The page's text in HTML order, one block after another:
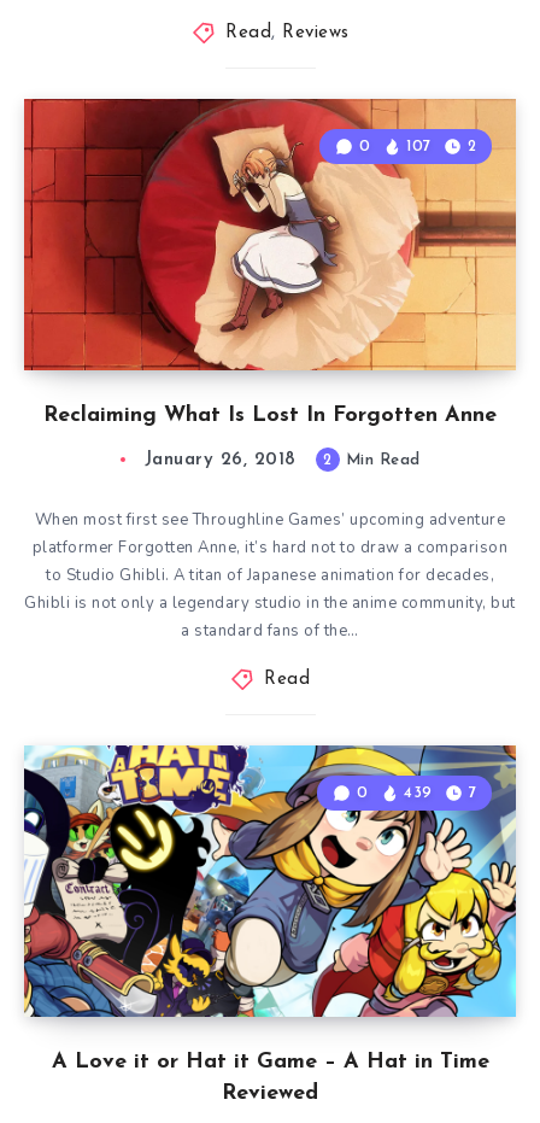
Read, Reviews
Reclaiming What Is Lost In Forgotten Anne
0 107 2
January 26, 2018 2 Min Read
When most first see Throughline Games’ upcoming adventure
platformer Forgotten Anne, it’s hard not to draw a comparison
to Studio Ghibli. A titan of Japanese animation for decades,
Ghibli is not only a legendary studio in the anime community, but
a standard fans of the…
Read
A Love it or Hat it Game – A Hat in Time
Reviewed
0 439 7